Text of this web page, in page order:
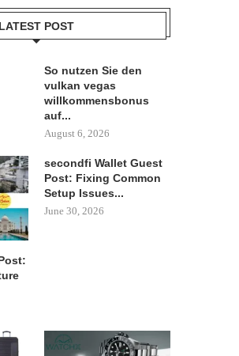
LATEST POST
So nutzen Sie den
vulkan vegas
willkommensbonus
auf...
August 6, 2026
secondfi Wallet Guest
Post: Fixing Common
Setup Issues...
June 30, 2026